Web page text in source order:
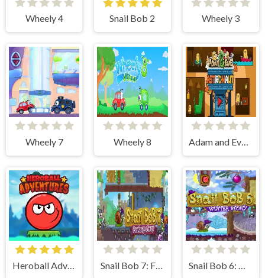
Wheely 4 Snail Bob 2 Wheely 3
Wheely 7 Wheely 8 Adam and Eve Astronaut
Heroball Adventures Snail Bob 7: Fantasy Story Snail Bob 6: Winter Story